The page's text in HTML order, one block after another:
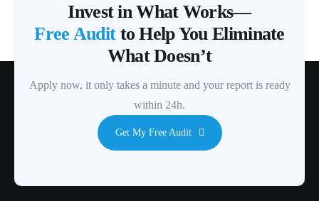
Invest in What Works—
Free Auditto Help You Eliminate
What Doesn’t
Apply now, it only takes a minute and your report is ready
within 24h.
Get My Free Audit